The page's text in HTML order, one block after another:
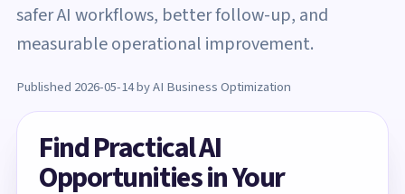
safer AI workflows, better follow-up, and
measurable operational improvement.
Published 2026-05-14 by AI Business Optimization
Find Practical AI
Opportunities in Your